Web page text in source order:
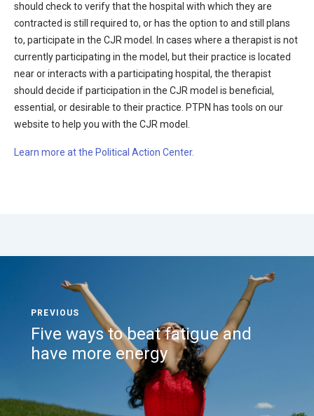
should check to verify that the hospital with which they are
contracted is still required to, or has the option to and still plans
to, participate in the CJR model. In cases where a therapist is not
currently participating in the model, but their practice is located
near or interacts with a participating hospital, the therapist
should decide if participation in the CJR model is beneficial,
essential, or desirable to their practice. PTPN has tools on our
website to help you with the CJR model.
Learn more at the Political Action Center.
Five ways to beat fatigue and
have more energy